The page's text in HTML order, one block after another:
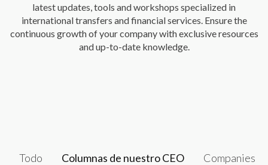
latest updates, tools and workshops specialized in
international transfers and financial services. Ensure the
continuous growth of your company with exclusive resources
and up-to-date knowledge.
Todo Columnas de nuestro CEO Companies